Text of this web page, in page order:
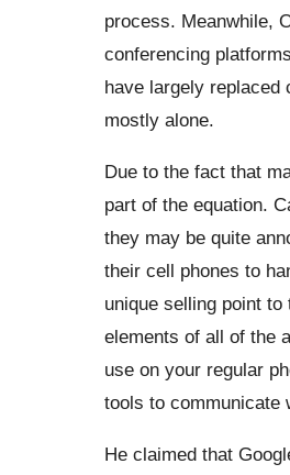
process. Meanwhile,
conferencing
have largely replaced
mostly alone.
Due to the fact that
part of the equation.
they may be quite
their cell phones to
unique selling point
elements of all of the
use on your regular
tools to communicate
He claimed that